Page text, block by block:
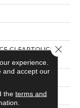
CLEARTOUCH
experience.
and accept our
the terms and
Close